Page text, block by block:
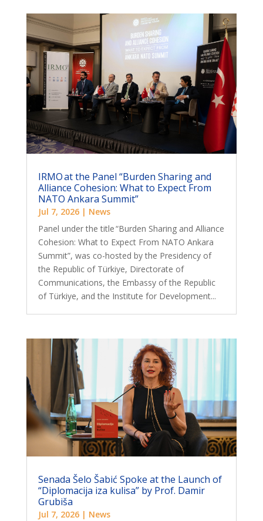
IRMO at the Panel “Burden Sharing and
Alliance Cohesion: What to Expect From
NATO Ankara Summit”
Jul 7, 2026| News
Panel under the title “Burden Sharing and Alliance
Cohesion: What to Expect From NATO Ankara
Summit”, was co-hosted by the Presidency of
the Republic of Türkiye, Directorate of
Communications, the Embassy of the Republic
of Türkiye, and the Institute for Development...
Senada Šelo Šabić Spoke at the Launch of
“Diplomacija iza kulisa” by Prof. Damir
Grubiša
Jul 7, 2026| News